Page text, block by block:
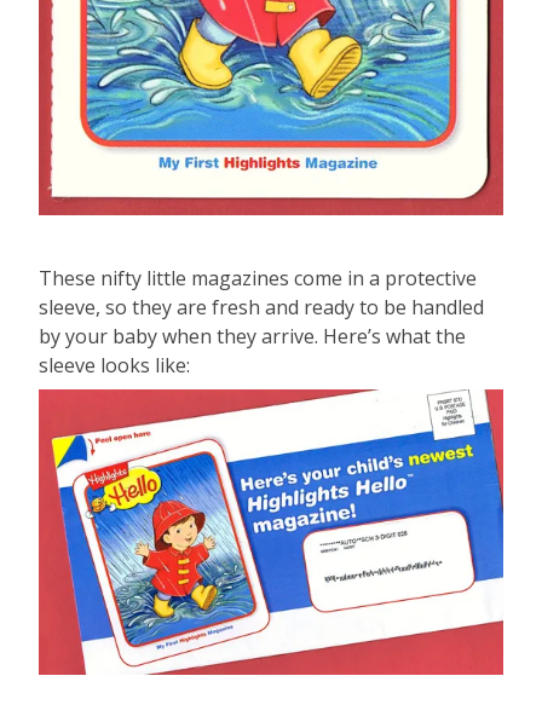
These nifty little magazines come in a protective
sleeve, so they are fresh and ready to be handled
by your baby when they arrive. Here’s what the
sleeve looks like: